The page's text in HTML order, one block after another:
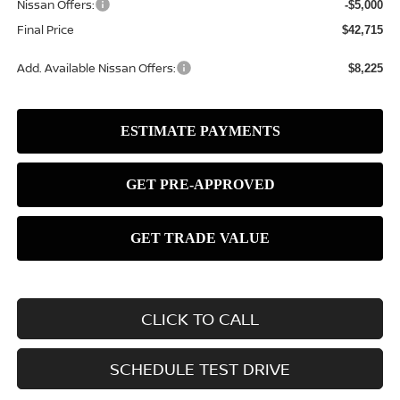
Nissan Offers: -$5,000
Final Price $42,715
Add. Available Nissan Offers: $8,225
CLICK TO CALL
SCHEDULE TEST DRIVE